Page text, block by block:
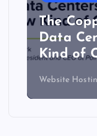
The
Data
Kind of
Website